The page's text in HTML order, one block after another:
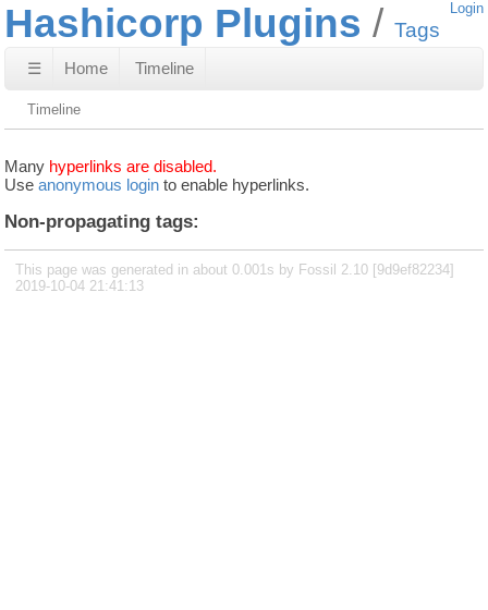
Hashicorp Plugins Tags
Login
☰ Home Timeline
Timeline
Many hyperlinks are disabled.
Use anonymous login to enable hyperlinks.
Non-propagating tags:
This page was generated in about 0.001s by Fossil 2.10 [9d9ef82234]
2019-10-04 21:41:13